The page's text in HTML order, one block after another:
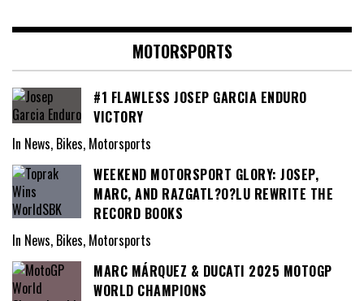
MOTORSPORTS
#1 FLAWLESS JOSEP GARCIA ENDURO
VICTORY
In News, Bikes, Motorsports
WEEKEND MOTORSPORT GLORY: JOSEP,
MARC, AND RAZGATL?O?LU REWRITE THE
RECORD BOOKS
In News, Bikes, Motorsports
MARC MÁRQUEZ & DUCATI 2025 MOTOGP
WORLD CHAMPIONS